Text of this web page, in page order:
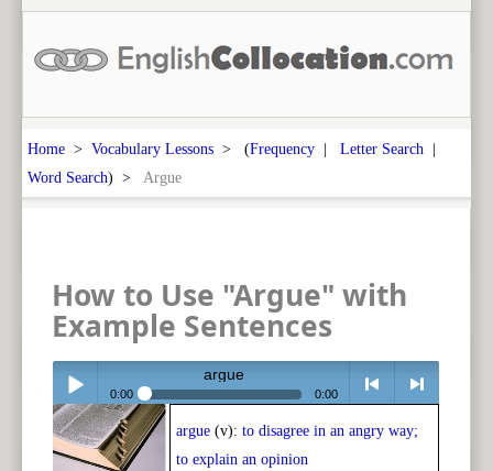
Home > Vocabulary Lessons > (Frequency | Letter Search |
Word Search) > Argue
How to Use "Argue" with
Example Sentences
Play /
argue
0:00 0:00
< > next
argue (v): to disagree in an angry way;
to explain an opinion